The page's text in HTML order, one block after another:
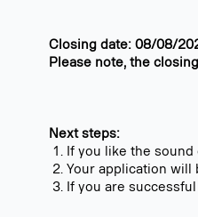
Closing date: 08/08/
Please note, the
Next steps:
If you like the
Your application will
If you are